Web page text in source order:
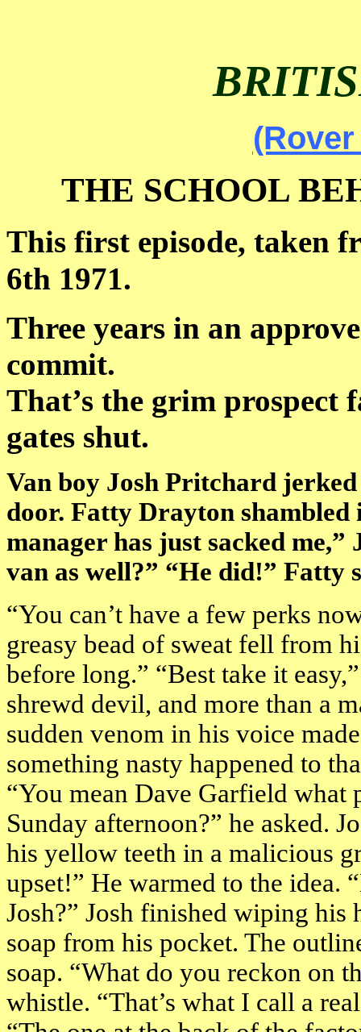
THE SCHOOL
This first episode, taken
6th 1971.
Three years in an
commit.
That’s the grim prospect
gates shut.
Van boy Josh Pritchard
door. Fatty Drayton
manager has just sacked
van as well?” “He did!” Fatty
“You can’t have a few perks
greasy bead of sweat fell from
before long.” “Best take it
shrewd devil, and more than a
sudden venom in his voice
something nasty happened to
“You mean Dave Garfield what
Sunday afternoon?” he asked.
his yellow teeth in a malicious
upset!” He warmed to the idea.
Josh?” Josh finished wiping his
soap from his pocket. The
soap. “What do you reckon on
whistle. “That’s what I call a